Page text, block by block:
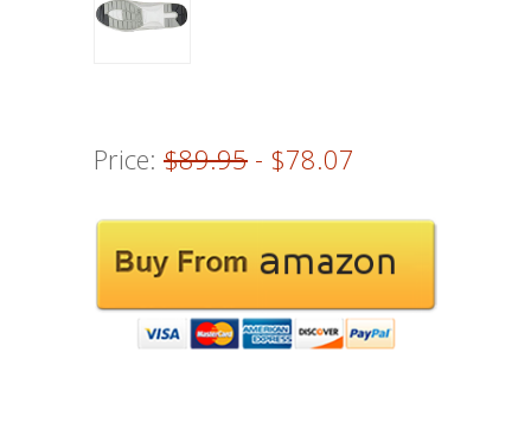
Price: $89.95 - $78.07